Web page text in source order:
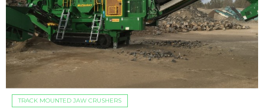
TRACK MOUNTED JAW CRUSHERS